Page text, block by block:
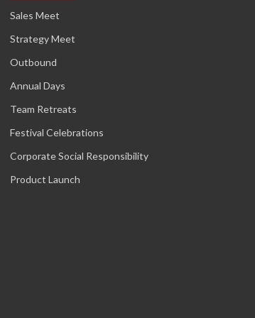
Sales Meet
Strategy Meet
Outbound
Annual Days
Team Retreats
Festival Celebrations
Corporate Social Responsibility
Product Launch